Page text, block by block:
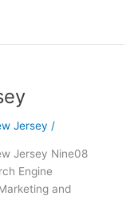
Jersey /
Jersey Nine08
Engine
and